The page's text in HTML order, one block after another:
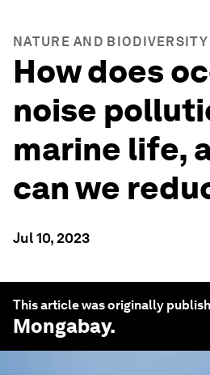
NATURE AND BIODIVERSITY
How does
noise
marine life,
can we
Jul 10, 2023
This article was originally
Mongabay.